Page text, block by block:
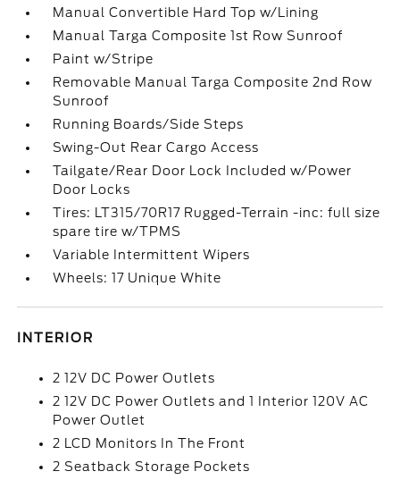
Manual Convertible Hard Top w/Lining
Manual Targa Composite 1st Row Sunroof
Paint w/Stripe
Removable Manual Targa Composite 2nd Row
Sunroof
Running Boards/Side Steps
Swing-Out Rear Cargo Access
Tailgate/Rear Door Lock Included w/Power
Door Locks
Tires: LT315/70R17 Rugged-Terrain -inc: full size
spare tire w/TPMS
Variable Intermittent Wipers
Wheels: 17 Unique White
INTERIOR
2 12V DC Power Outlets
2 12V DC Power Outlets and 1 Interior 120V AC
Power Outlet
2 LCD Monitors In The Front
2 Seatback Storage Pockets